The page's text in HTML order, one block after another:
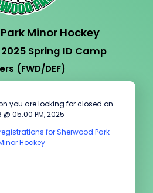
Minor Hockey
Spring ID Camp
(FWD/DEF)
you are looking for closed on
@ 05:00 PM, 2025
for Sherwood Park
Hockey